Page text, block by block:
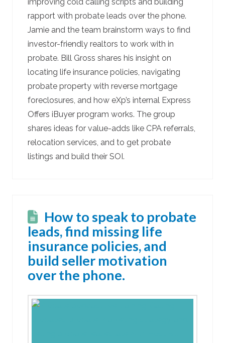
rapport with probate leads over the phone.
Jamie and the team brainstorm ways to find
investor-friendly realtors to work with in
probate. Bill Gross shares his insight on
locating life insurance policies, navigating
probate property with reverse mortgage
foreclosures, and how eXp’s internal Express
Offers iBuyer program works. The group
shares ideas for value-adds like CPA referrals,
relocation services, and to get probate
listings and build their SOI.
How to speak to probate
leads, find missing life
insurance policies, and
build seller motivation
over the phone.